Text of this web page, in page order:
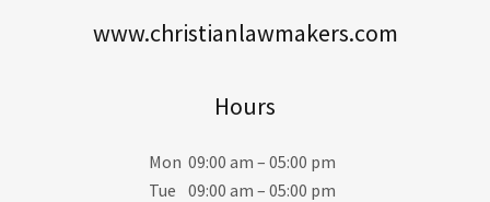
www.christianlawmakers.com
Hours
Mon 09:00 am – 05:00 pm
Tue 09:00 am – 05:00 pm